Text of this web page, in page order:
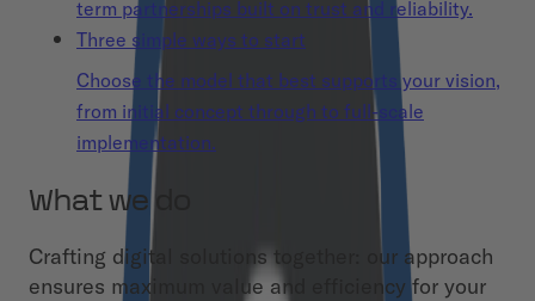
term partnerships built on trust and reliability.
Three simple ways to start
Choose the model that best supports your vision,
from initial concept through to full-scale
implementation.
What we do
Crafting digital solutions together: our approach
ensures maximum value and efficiency for your